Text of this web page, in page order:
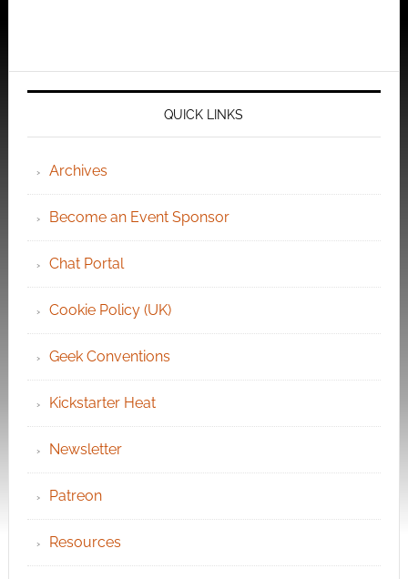
QUICK LINKS
Archives
Become an Event Sponsor
Chat Portal
Cookie Policy (UK)
Geek Conventions
Kickstarter Heat
Newsletter
Patreon
Resources